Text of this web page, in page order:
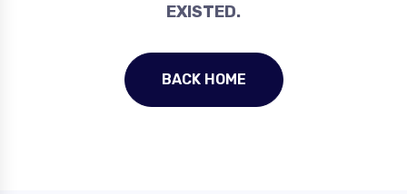
EXISTED.
BACK HOME